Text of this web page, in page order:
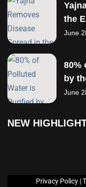
the
June
80%
by
June
NEW
Privacy Policy |